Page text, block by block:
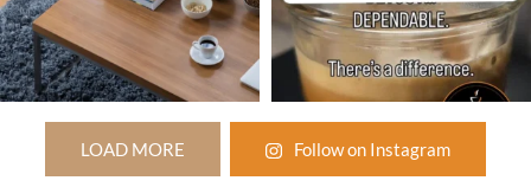
LOAD MORE Follow on Instagram